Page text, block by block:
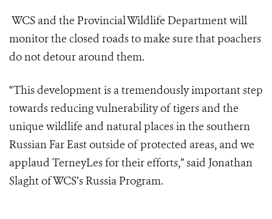
WCS and the Provincial Wildlife Department will
monitor the closed roads to make sure that poachers
do not detour around them.
“This development is a tremendously important step
towards reducing vulnerability of tigers and the
unique wildlife and natural places in the southern
Russian Far East outside of protected areas, and we
applaud TerneyLes for their efforts,” said Jonathan
Slaght of WCS’s Russia Program.